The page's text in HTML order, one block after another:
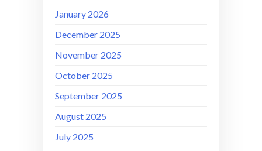
January 2026
December 2025
November 2025
October 2025
September 2025
August 2025
July 2025